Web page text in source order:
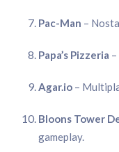
Pac-Man –
Papa’s Pizzeria
Agar.io –
Bloons Tower
gameplay.